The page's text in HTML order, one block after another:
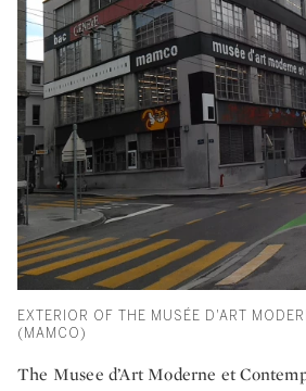
EXTERIOR OF THE MUSÉE D'ART
(MAMCO)
The Musee d’Art Moderne et